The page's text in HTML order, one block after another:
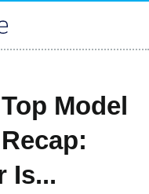
Model
Is...